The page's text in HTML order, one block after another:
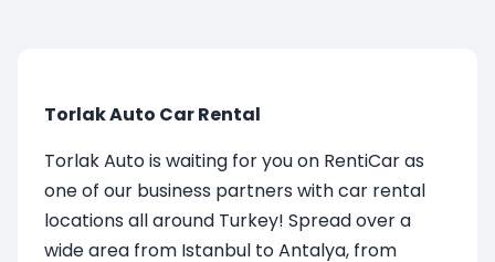
Torlak Auto Car Rental
Torlak Auto is waiting for you on RentiCar as
one of our business partners with car rental
locations all around Turkey! Spread over a
wide area from Istanbul to Antalya, from